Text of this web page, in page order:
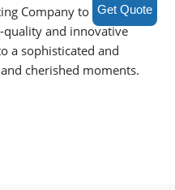
Company to illuminate
and innovative
a sophisticated and
cherished moments.
Get Quote